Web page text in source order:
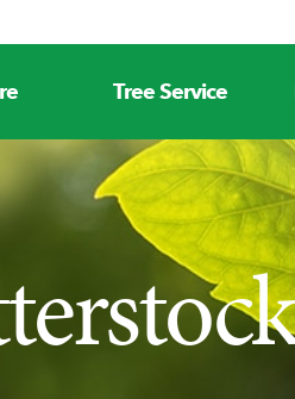
Tree Service